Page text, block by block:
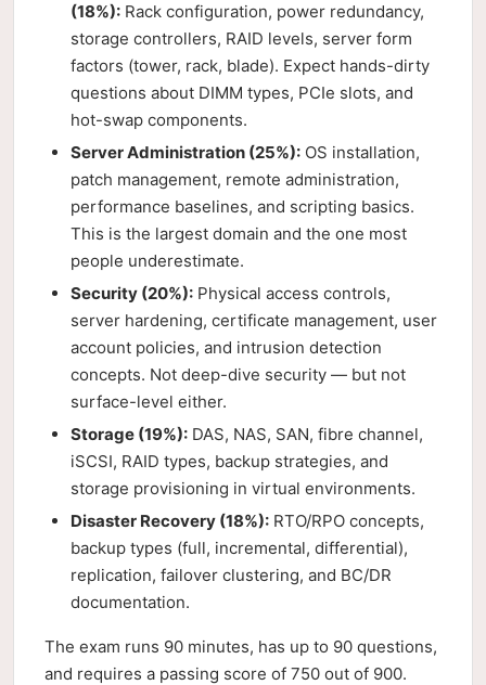
(18%): Rack configuration, power redundancy,
storage controllers, RAID levels, server form
factors (tower, rack, blade). Expect hands-dirty
questions about DIMM types, PCIe slots, and
hot-swap components.
Server Administration (25%): OS installation,
patch management, remote administration,
performance baselines, and scripting basics.
This is the largest domain and the one most
people underestimate.
Security (20%): Physical access controls,
server hardening, certificate management, user
account policies, and intrusion detection
concepts. Not deep-dive security — but not
surface-level either.
Storage (19%): DAS, NAS, SAN, fibre channel,
iSCSI, RAID types, backup strategies, and
storage provisioning in virtual environments.
Disaster Recovery (18%): RTO/RPO concepts,
backup types (full, incremental, differential),
replication, failover clustering, and BC/DR
documentation.
The exam runs 90 minutes, has up to 90 questions,
and requires a passing score of 750 out of 900.